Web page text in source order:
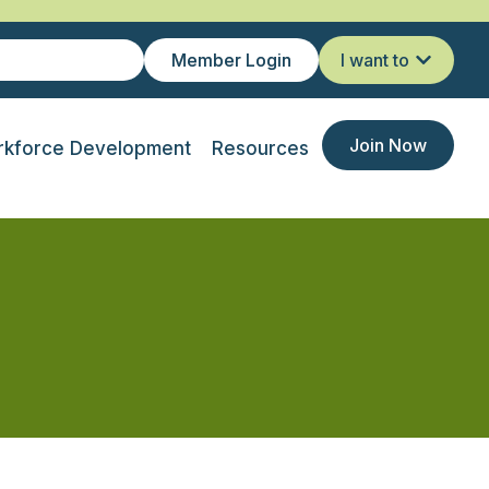
Member Login I want to
Development Resources Join Now